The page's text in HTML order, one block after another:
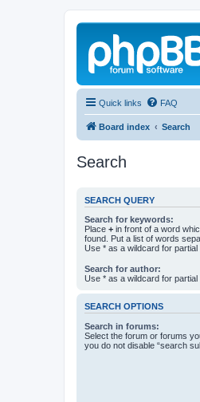
Quick links FAQ
Board index Search
Search
SEARCH QUERY
Search for keywords:
Place + in front of a word
found. Put a list of words
Use * as a wildcard for partial
Search for author:
Use * as a wildcard for partial
SEARCH OPTIONS
Search in forums:
Select the forum or forums
you do not disable “search